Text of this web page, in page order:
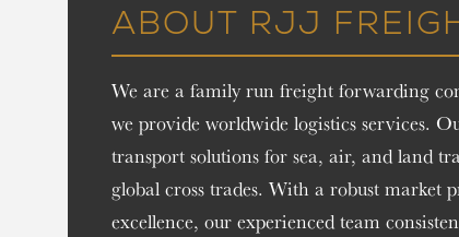
ABOUT RJJ
We are a family run freight forwarding
we provide worldwide logistics services.
transport solutions for sea, air, and land
global cross trades. With a robust market
excellence, our experienced team